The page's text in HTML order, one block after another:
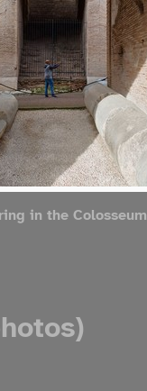
in the Colosseum